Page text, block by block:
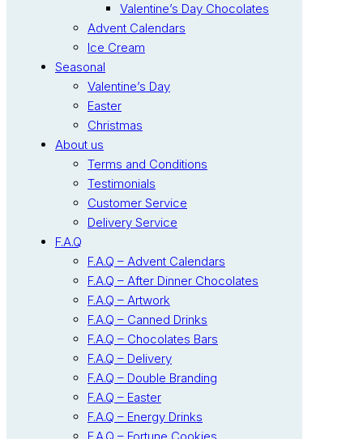
Valentine’s Day Chocolates
Advent Calendars
Ice Cream
Seasonal
Valentine’s Day
Easter
Christmas
About us
Terms and Conditions
Testimonials
Customer Service
Delivery Service
F.A.Q
F.A.Q – Advent Calendars
F.A.Q – After Dinner Chocolates
F.A.Q – Artwork
F.A.Q – Canned Drinks
F.A.Q – Chocolates Bars
F.A.Q – Delivery
F.A.Q – Double Branding
F.A.Q – Easter
F.A.Q – Energy Drinks